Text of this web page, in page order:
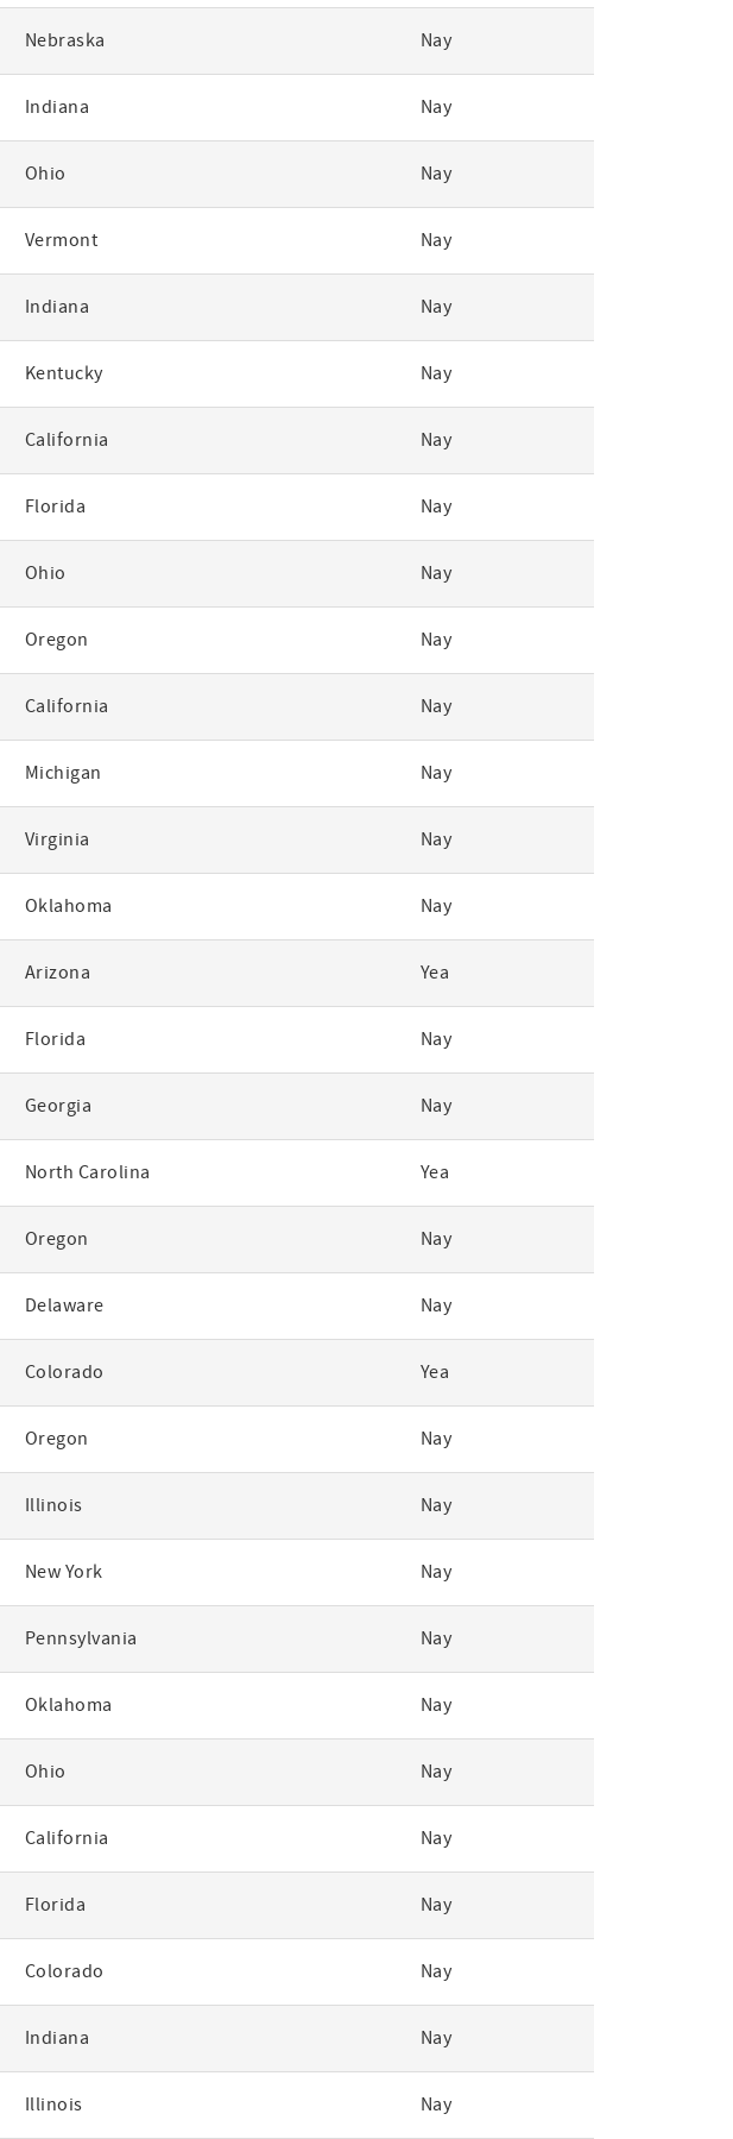
Nebraska Nay
Indiana Nay
Ohio Nay
Vermont Nay
Indiana Nay
Kentucky Nay
California Nay
Florida Nay
Ohio Nay
Oregon Nay
California Nay
Michigan Nay
Virginia Nay
Oklahoma Nay
Arizona Yea
Florida Nay
Georgia Nay
North Carolina Yea
Oregon Nay
Delaware Nay
Colorado Yea
Oregon Nay
Illinois Nay
New York Nay
Pennsylvania Nay
Oklahoma Nay
Ohio Nay
California Nay
Florida Nay
Colorado Nay
Indiana Nay
Illinois Nay